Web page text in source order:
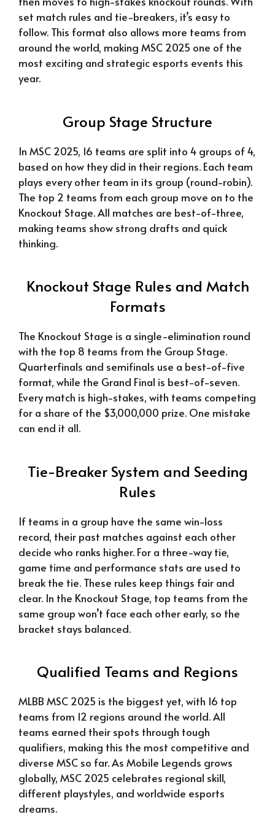
set match rules and tie-breakers, it’s easy to
follow. This format also allows more teams from
around the world, making MSC 2025 one of the
most exciting and strategic esports events this
year.
Group Stage Structure
In MSC 2025, 16 teams are split into 4 groups of 4,
based on how they did in their regions. Each team
plays every other team in its group (round-robin).
The top 2 teams from each group move on to the
Knockout Stage. All matches are best-of-three,
making teams show strong drafts and quick
thinking.
Knockout Stage Rules and Match
Formats
The Knockout Stage is a single-elimination round
with the top 8 teams from the Group Stage.
Quarterfinals and semifinals use a best-of-five
format, while the Grand Final is best-of-seven.
Every match is high-stakes, with teams competing
for a share of the $3,000,000 prize. One mistake
can end it all.
Tie-Breaker System and Seeding
Rules
If teams in a group have the same win-loss
record, their past matches against each other
decide who ranks higher. For a three-way tie,
game time and performance stats are used to
break the tie. These rules keep things fair and
clear. In the Knockout Stage, top teams from the
same group won’t face each other early, so the
bracket stays balanced.
Qualified Teams and Regions
MLBB MSC 2025 is the biggest yet, with 16 top
teams from 12 regions around the world. All
teams earned their spots through tough
qualifiers, making this the most competitive and
diverse MSC so far. As Mobile Legends grows
globally, MSC 2025 celebrates regional skill,
different playstyles, and worldwide esports
dreams.